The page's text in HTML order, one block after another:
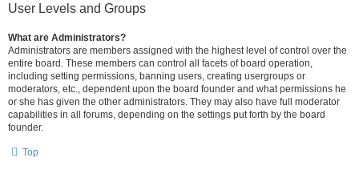
User Levels and Groups
What are Administrators?
Administrators are members assigned with the highest level of control over the
entire board. These members can control all facets of board operation,
including setting permissions, banning users, creating usergroups or
moderators, etc., dependent upon the board founder and what permissions he
or she has given the other administrators. They may also have full moderator
capabilities in all forums, depending on the settings put forth by the board
founder.
Top